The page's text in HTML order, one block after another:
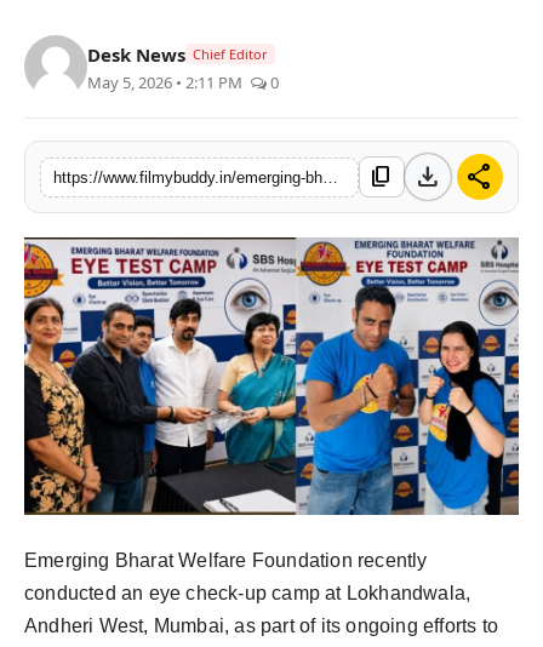
Sports
World
Spotlight
Startup
News
Lifestyle
Desk News Chief Editor
May 5, 2026 • 2:11 PM 0
content_copy download share
Emerging Bharat Welfare Foundation recently
conducted an eye check-up camp at Lokhandwala,
Andheri West, Mumbai, as part of its ongoing efforts to